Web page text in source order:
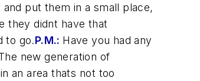
put them in a small place,
didnt have that
to go.P.M.: Have you had any
new generation of
an area thats not too